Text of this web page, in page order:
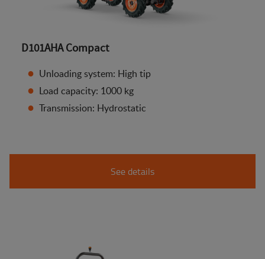
D101AHA Compact
Unloading system: High tip
Load capacity: 1000 kg
Transmission: Hydrostatic
See details